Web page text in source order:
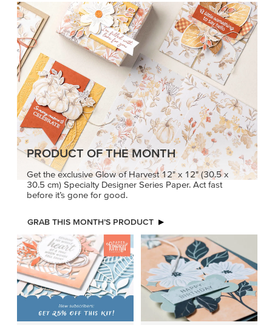
PRODUCT OF THE MONTH
Get the exclusive Glow of Harvest 12" x 12" (30.5 x
30.5 cm) Specialty Designer Series Paper. Act fast
before it’s gone for good.
GRAB THIS MONTH’S PRODUCT